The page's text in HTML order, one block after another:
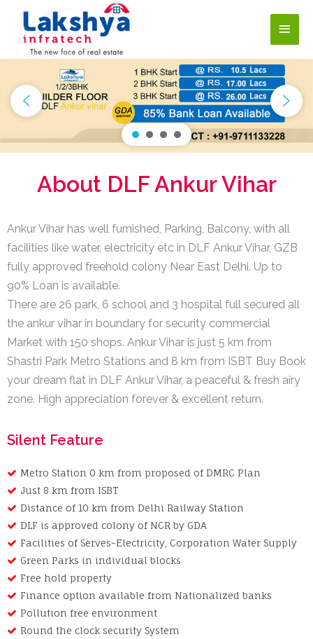
About DLF Ankur Vihar
Ankur Vihar has well furnished, Parking, Balcony, with all
facilities like water, electricity etc in DLF Ankur Vihar, GZB
fully approved freehold colony Near East Delhi. Up to
90% Loan is available.
There are 26 park, 6 school and 3 hospital full secured all
the ankur vihar in boundary for security commercial
Market with 150 shops. Ankur Vihar is just 5 km from
Shastri Park Metro Stations and 8 km from ISBT Buy Book
your dream flat in DLF Ankur Vihar, a peaceful & fresh airy
zone. High appreciation forever & excellent return.
Silent Feature
Metro Station 0 km from proposed of DMRC Plan
Just 8 km from ISBT
Distance of 10 km from Delhi Railway Station
DLF is approved colony of NCR by GDA
Facilities of Serves-Electricity, Corporation Water Supply
Green Parks in individual blocks
Free hold property
Finance option available from Nationalized banks
Pollution free environment
Round the clock security System